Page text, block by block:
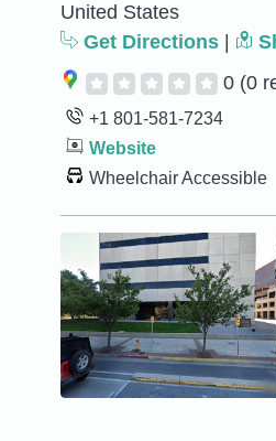
United States
Get Directions
0 (0
+1 801-581-7234
Website
Wheelchair Accessible